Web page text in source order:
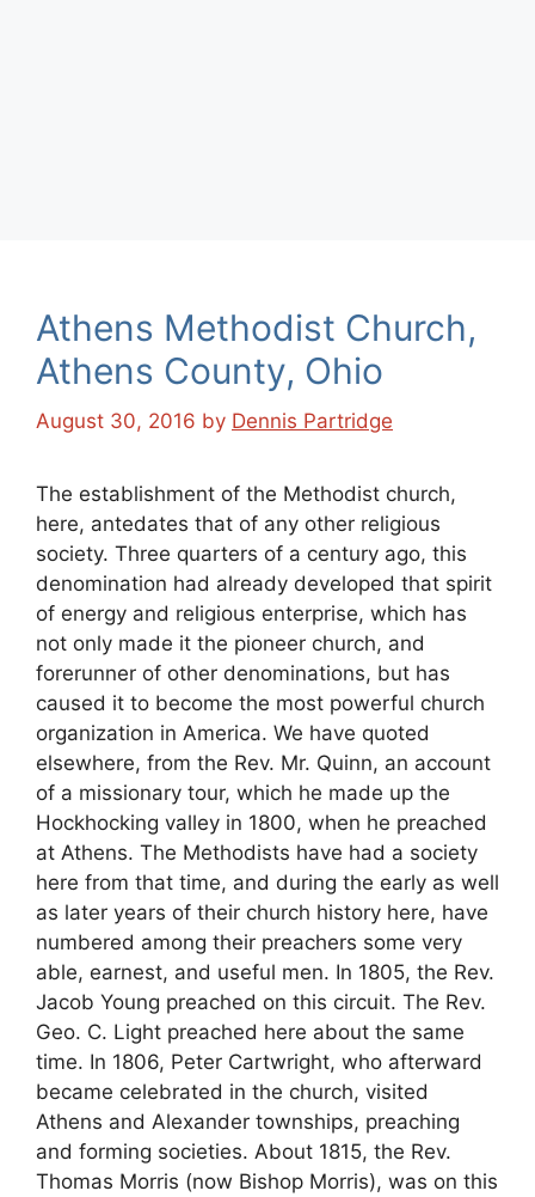
Athens Methodist Church,
Athens County, Ohio
August 30, 2016 by Dennis Partridge
The establishment of the Methodist church,
here, antedates that of any other religious
society. Three quarters of a century ago, this
denomination had already developed that spirit
of energy and religious enterprise, which has
not only made it the pioneer church, and
forerunner of other denominations, but has
caused it to become the most powerful church
organization in America. We have quoted
elsewhere, from the Rev. Mr. Quinn, an account
of a missionary tour, which he made up the
Hockhocking valley in 1800, when he preached
at Athens. The Methodists have had a society
here from that time, and during the early as well
as later years of their church history here, have
numbered among their preachers some very
able, earnest, and useful men. In 1805, the Rev.
Jacob Young preached on this circuit. The Rev.
Geo. C. Light preached here about the same
time. In 1806, Peter Cartwright, who afterward
became celebrated in the church, visited
Athens and Alexander townships, preaching
and forming societies. About 1815, the Rev.
Thomas Morris (now Bishop Morris), was on this